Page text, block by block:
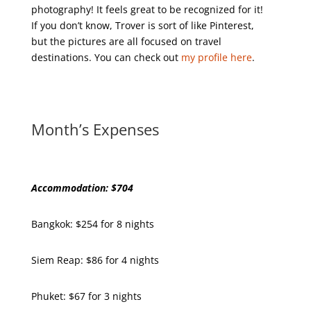
photography! It feels great to be recognized for it!
If you don’t know, Trover is sort of like Pinterest,
but the pictures are all focused on travel
destinations. You can check out my profile here.
Month’s Expenses
Accommodation: $704
Bangkok: $254 for 8 nights
Siem Reap: $86 for 4 nights
Phuket: $67 for 3 nights